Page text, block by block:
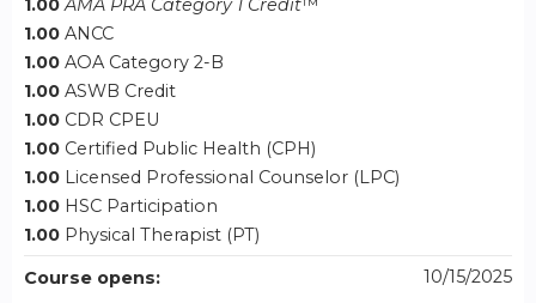
1.00 AMA PRA Category 1 Credit™
1.00 ANCC
1.00 AOA Category 2-B
1.00 ASWB Credit
1.00 CDR CPEU
1.00 Certified Public Health (CPH)
1.00 Licensed Professional Counselor (LPC)
1.00 HSC Participation
1.00 Physical Therapist (PT)
Course opens:
10/15/2025